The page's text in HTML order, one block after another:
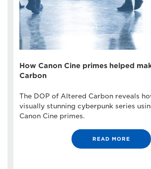
How Canon Cine primes helped
Carbon
The DOP of Altered Carbon reveals
visually stunning cyberpunk series
Canon Cine primes.
READ MORE